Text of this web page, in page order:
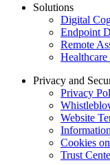
Solutions
Digital
Endpoint
Remote
Privacy and
Privacy
Website
Cookies
Trust